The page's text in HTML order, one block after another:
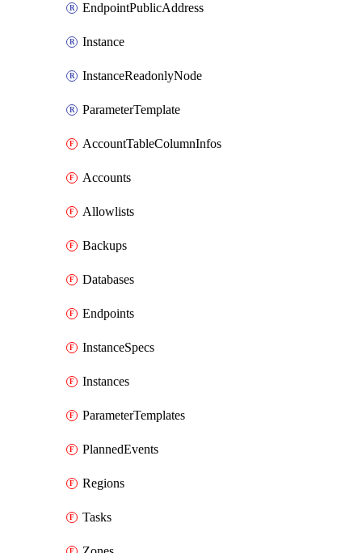
EndpointPublicAddress
Instance
InstanceReadonlyNode
ParameterTemplate
AccountTableColumnInfos
Accounts
Allowlists
Backups
Databases
Endpoints
InstanceSpecs
Instances
ParameterTemplates
PlannedEvents
Regions
Tasks